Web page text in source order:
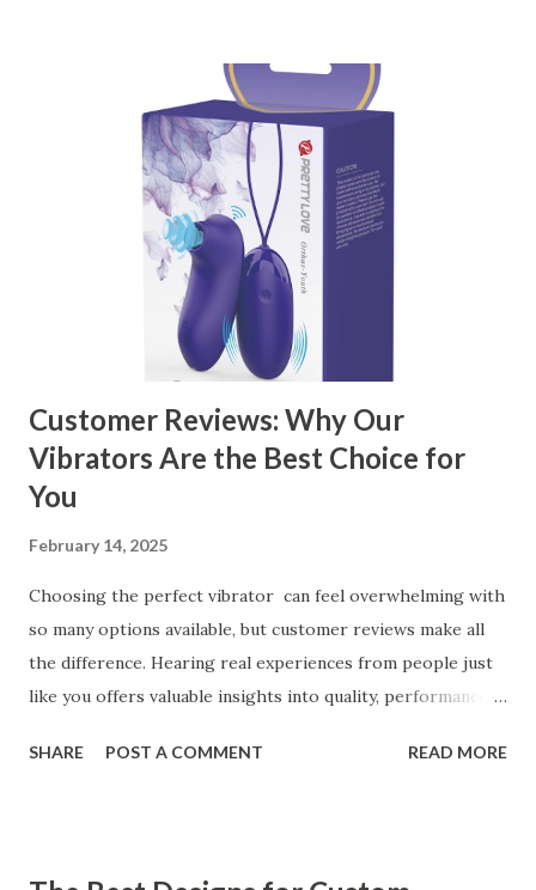
manufacturer to ensure your business thrives. Table of
contents： Key Factors to Consider When Choosing a
Kitchen Basket Supplier The Role of Quality Control in
Ensuring Durable Kitchen Baskets How Partnering with
the Right Kitchen Basket Manufacturer Benefits Your
Business Key Factors to Consider When Choosing a
Kitchen Basket Supplier Selecting the right kitchen basket
manufacturer for your business is a critical decision that
can significantly impa...
Customer Reviews: Why Our
Vibrators Are the Best Choice for
You
February 14, 2025
Choosing the perfect vibrator can feel overwhelming with
so many options available, but customer reviews make all
the difference. Hearing real experiences from people just
like you offers valuable insights into quality, performance,
our customers to help you see why our vibrators are
SHARE POST A COMMENT READ MORE